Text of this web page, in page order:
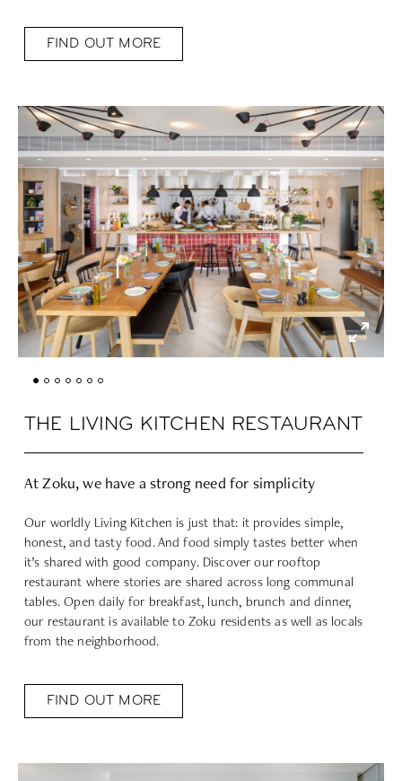
FIND OUT MORE
THE LIVING KITCHEN RESTAURANT
At Zoku, we have a strong need for simplicity
Our worldly Living Kitchen is just that: it provides simple,
honest, and tasty food. And food simply tastes better when
it’s shared with good company. Discover our rooftop
restaurant where stories are shared across long communal
tables. Open daily for breakfast, lunch, brunch and dinner,
our restaurant is available to Zoku residents as well as locals
from the neighborhood.
FIND OUT MORE